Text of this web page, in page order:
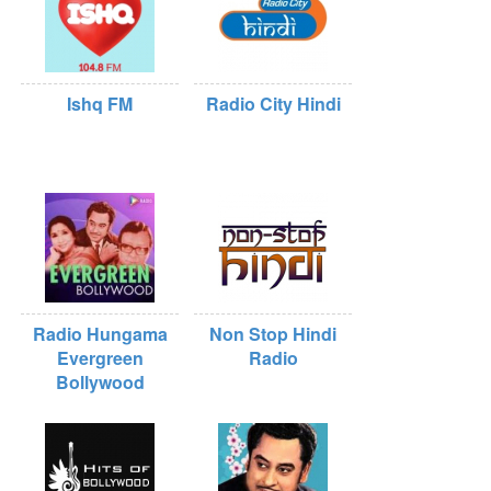
Ishq FM Radio City Hindi
Radio Hungama
Evergreen
Bollywood
Non Stop Hindi
Radio